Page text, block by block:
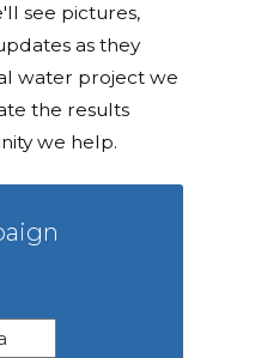
see pictures,
as they
water project we
the results
we help.